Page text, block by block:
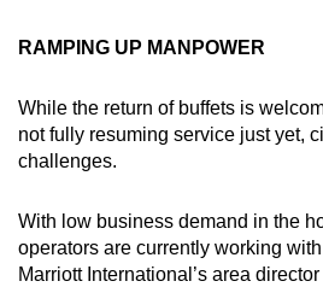
RAMPING UP MANPOWER
While the return of buffets is
not fully resuming service just yet,
challenges.
With low business demand in the
operators are currently working with
Marriott International’s area